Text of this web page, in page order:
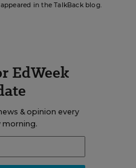
in the TalkBack blog.
EdWeek
& opinion every
morning.